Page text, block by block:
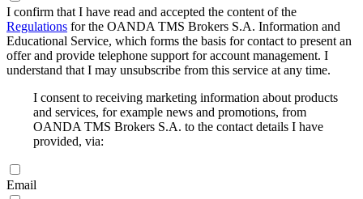
I confirm that I have read and accepted the content of the
Regulations for the OANDA TMS Brokers S.A. Information and
Educational Service, which forms the basis for contact to present an
offer and provide telephone support for account management. I
understand that I may unsubscribe from this service at any time.
I consent to receiving marketing information about products
and services, for example news and promotions, from
OANDA TMS Brokers S.A. to the contact details I have
provided, via:
Email